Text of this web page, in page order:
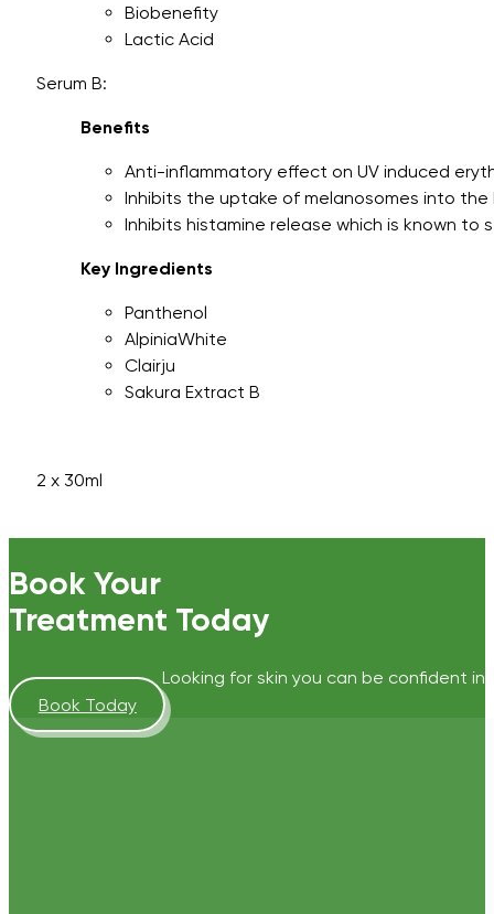
Biobenefity
Lactic Acid
Serum B:
Benefits
Anti-inflammatory effect on UV induced
Inhibits the uptake of melanosomes into
Inhibits histamine release which is known to
Key Ingredients
Panthenol
AlpiniaWhite
Clairju
Sakura Extract B
2 x 30ml
Book Your
Treatment Today
Looking for skin you can be confident
Book Today